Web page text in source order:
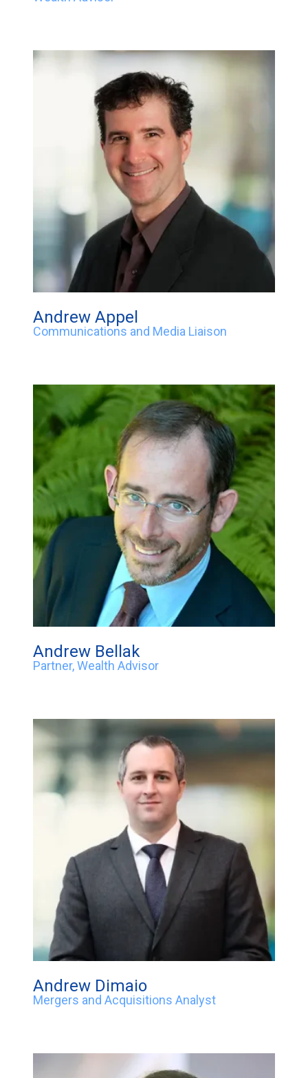
Andrew Appel
Communications and Media Liaison
Andrew Bellak
Partner, Wealth Advisor
Andrew Dimaio
Mergers and Acquisitions Analyst